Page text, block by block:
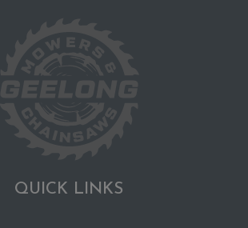
QUICK LINKS